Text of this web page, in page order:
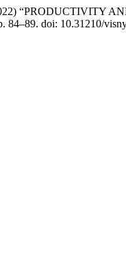
84–89. doi: 10.31210/